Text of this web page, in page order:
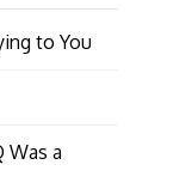
to You
Was a